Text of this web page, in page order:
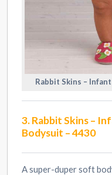
Rabbit Skins –
3. Rabbit Skins –
Bodysuit – 4430
A super-duper soft